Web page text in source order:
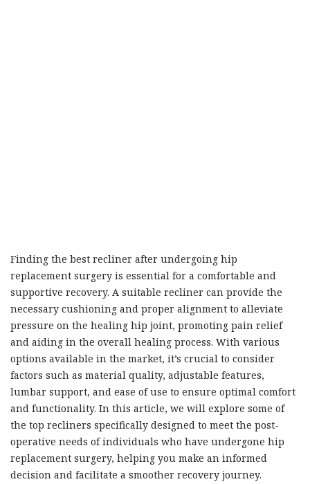
Finding the best recliner after undergoing hip
replacement surgery is essential for a comfortable and
supportive recovery. A suitable recliner can provide the
necessary cushioning and proper alignment to alleviate
pressure on the healing hip joint, promoting pain relief
and aiding in the overall healing process. With various
options available in the market, it’s crucial to consider
factors such as material quality, adjustable features,
lumbar support, and ease of use to ensure optimal comfort
and functionality. In this article, we will explore some of
the top recliners specifically designed to meet the post-
operative needs of individuals who have undergone hip
replacement surgery, helping you make an informed
decision and facilitate a smoother recovery journey.